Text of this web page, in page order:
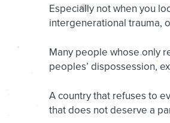
Especially not when you
intergenerational trauma,
Many people whose only
peoples’ dispossession,
A country that refuses to
that does not deserve a